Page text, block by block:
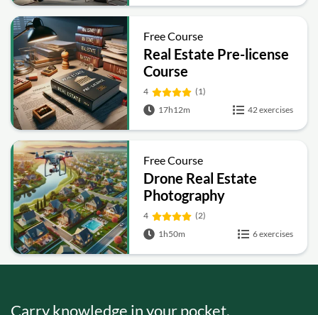
Free Course
Real Estate Pre-license
Course
4
(1)
17h12m
42 exercises
Free Course
Drone Real Estate
Photography
4
(2)
1h50m
6 exercises
Carry knowledge in your pocket.